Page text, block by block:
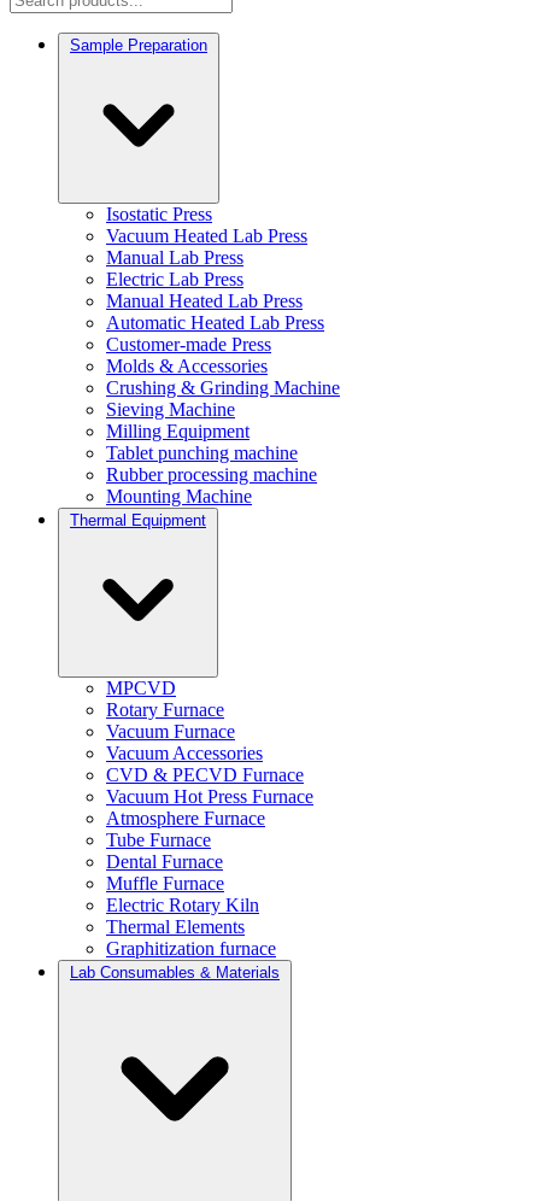
Sample Preparation
Isostatic Press
Vacuum Heated Lab Press
Manual Lab Press
Electric Lab Press
Manual Heated Lab Press
Automatic Heated Lab Press
Customer-made Press
Molds & Accessories
Crushing & Grinding Machine
Sieving Machine
Milling Equipment
Tablet punching machine
Rubber processing machine
Mounting Machine
Thermal Equipment
MPCVD
Rotary Furnace
Vacuum Furnace
Vacuum Accessories
CVD & PECVD Furnace
Vacuum Hot Press Furnace
Atmosphere Furnace
Tube Furnace
Dental Furnace
Muffle Furnace
Electric Rotary Kiln
Thermal Elements
Graphitization furnace
Lab Consumables & Materials